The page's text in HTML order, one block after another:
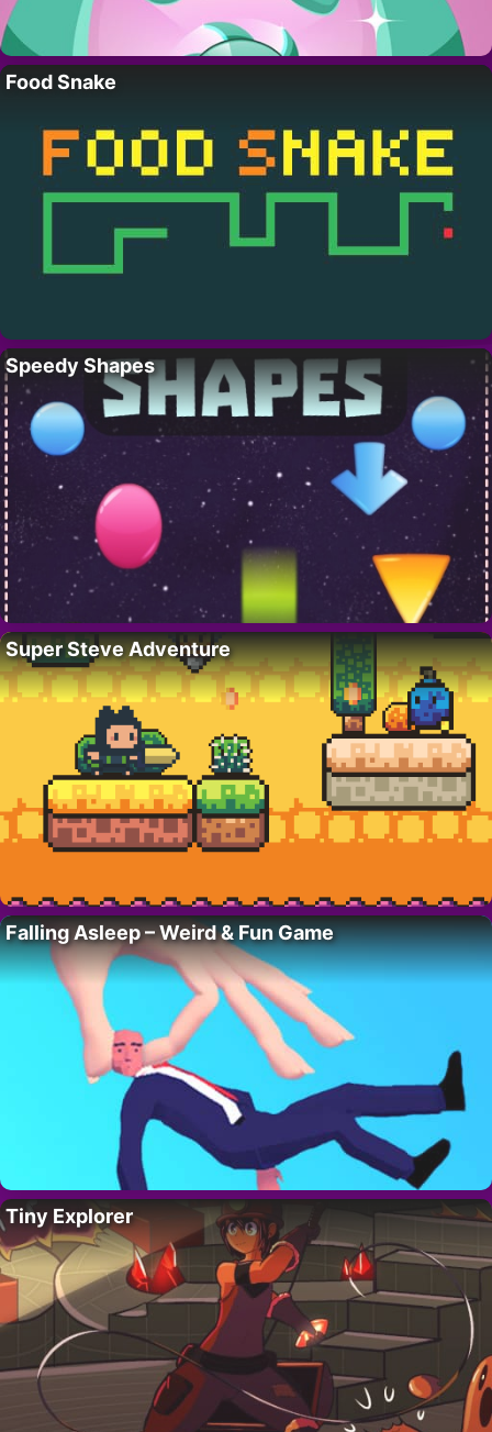
Food Snake
Speedy Shapes
Super Steve Adventure
Falling Asleep – Weird & Fun Game
Tiny Explorer